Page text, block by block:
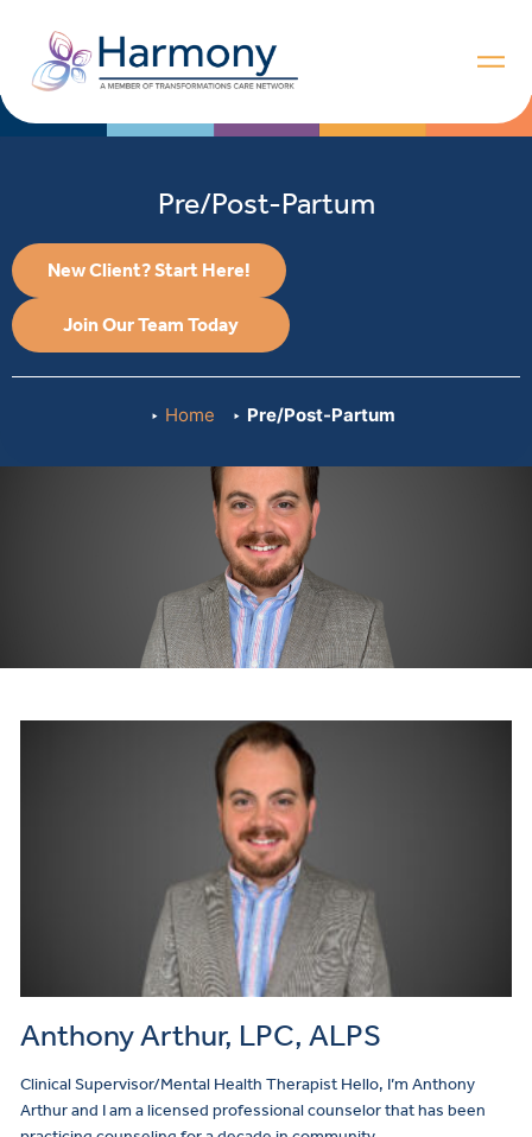
Pre/Post-Partum
New Client? Start Here!
Join Our Team Today
Home Pre/Post-Partum
Anthony Arthur, LPC, ALPS
Clinical Supervisor/Mental Health Therapist Hello, I’m Anthony
Arthur and I am a licensed professional counselor that has been